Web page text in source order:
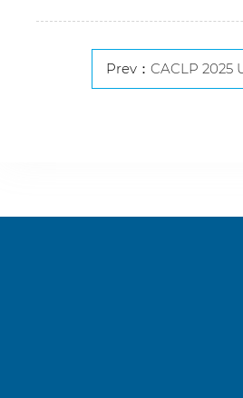
Prev： CACLP 2025 Unveils the